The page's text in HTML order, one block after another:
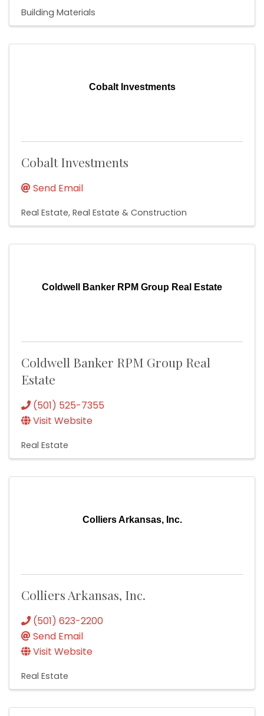
Building Materials
Cobalt Investments
Cobalt Investments
Send Email
Real Estate Real Estate & Construction
Coldwell Banker RPM Group Real Estate
Coldwell Banker RPM Group Real
Estate
(501) 525-7355
Visit Website
Real Estate
Colliers Arkansas, Inc.
Colliers Arkansas, Inc.
(501) 623-2200
Send Email
Visit Website
Real Estate